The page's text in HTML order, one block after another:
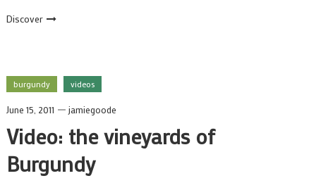
Discover
burgundy videos
June 15, 2011 jamiegoode
Video: the vineyards of
Burgundy